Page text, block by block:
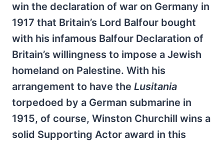
win the declaration of war on Germany in
1917 that Britain’s Lord Balfour bought
with his infamous Balfour Declaration of
Britain’s willingness to impose a Jewish
homeland on Palestine. With his
arrangement to have the Lusitania
torpedoed by a German submarine in
1915, of course, Winston Churchill wins a
solid Supporting Actor award in this